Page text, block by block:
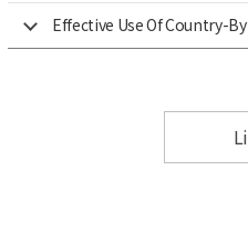
Effective Use Of Country-